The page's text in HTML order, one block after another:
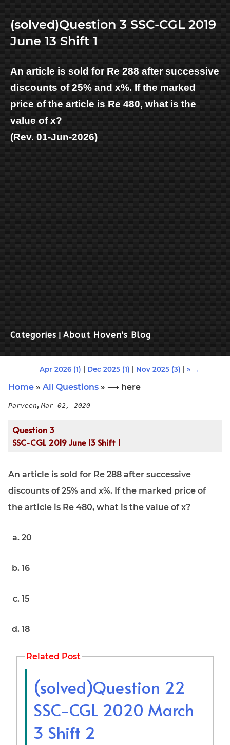
(solved)Question 3 SSC-CGL 2019
June 13 Shift 1
An article is sold for Re 288 after successive
discounts of 25% and x%. If the marked
price of the article is Re 480, what is the
value of x?
(Rev. 01-Jun-2026)
Categories | About Hoven's Blog
Apr 2026 (1) | Dec 2025 (1) | Nov 2025 (3) | » →
Home » All Questions » ⟶ here
Parveen, Mar 02, 2020
Question 3
SSC-CGL 2019 June 13 Shift 1
An article is sold for Re 288 after successive
discounts of 25% and x%. If the marked price of
the article is Re 480, what is the value of x?
20
16
15
18
Related Post
(solved)Question 22
SSC-CGL 2020 March
3 Shift 2